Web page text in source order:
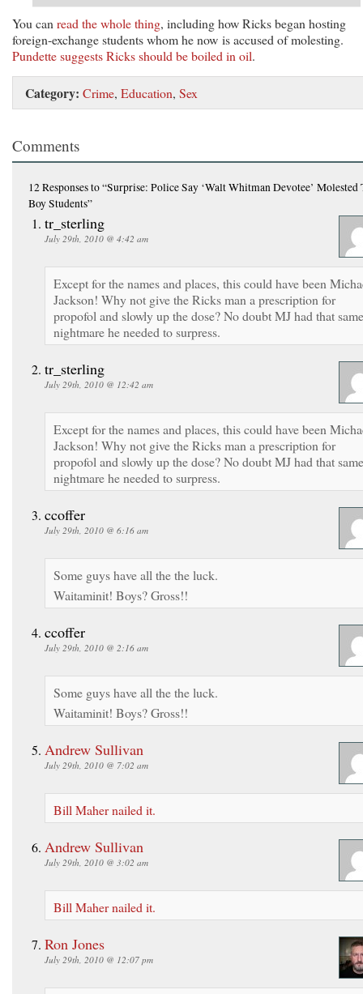
You can read the whole thing, including how Ricks began hosting
foreign-exchange students whom he now is accused of molesting.
Pundette suggests Ricks should be boiled in oil.
Category: Crime, Education, Sex
Comments
12 Responsesto “Surprise: Police Say ‘Walt Whitman Devotee’ Molested
Boy Students”
tr_sterling
July 29th, 2010 @ 4:42 am
Except for the names and places, this could have been
Jackson! Why not give the Ricks man a prescription for
propofol and slowly up the dose? No doubt MJ had that same
nightmare he needed to surpress.
tr_sterling
July 29th, 2010 @ 12:42 am
Except for the names and places, this could have been
Jackson! Why not give the Ricks man a prescription for
propofol and slowly up the dose? No doubt MJ had that same
nightmare he needed to surpress.
ccoffer
July 29th, 2010 @ 6:16 am
Some guys have all the the luck.
Waitaminit! Boys? Gross!!
ccoffer
July 29th, 2010 @ 2:16 am
Some guys have all the the luck.
Waitaminit! Boys? Gross!!
Andrew Sullivan
July 29th, 2010 @ 7:02 am
Bill Maher nailed it.
Andrew Sullivan
July 29th, 2010 @ 3:02 am
Bill Maher nailed it.
Ron Jones
July 29th, 2010 @ 12:07 pm